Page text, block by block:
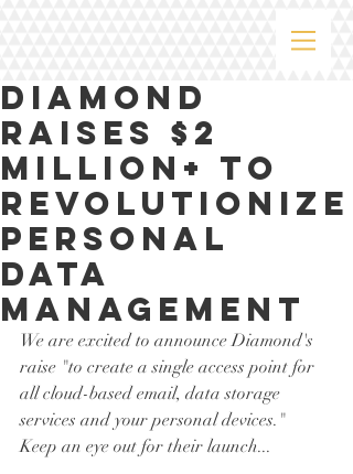
Diamond
Raises $2
million+ to
Revolutionize
Personal
Data
Management
We are excited to announce Diamond's
raise "to create a single access point for
all cloud-based email, data storage
services and your personal devices."
Keep an eye out for their launch...